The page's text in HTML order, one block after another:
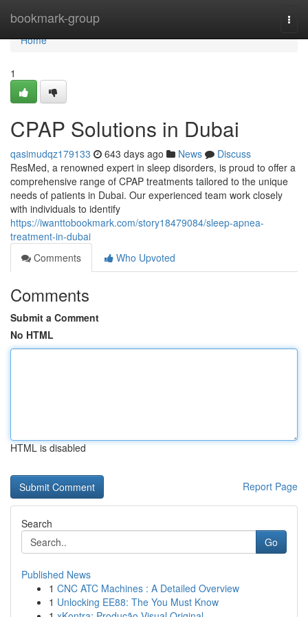
bookmark-group
Home
Home
1
CPAP Solutions in Dubai
qasimudqz179133 643 days ago News
Discuss
ResMed, a renowned expert in sleep disorders, is proud to offer a
comprehensive range of CPAP treatments tailored to the unique
needs of patients in Dubai. Our experienced team work closely
with individuals to identify
https://iwanttobookmark.com/story18479084/sleep-apnea-
treatment-in-dubai
Comments
Who Upvoted
Comments
Submit a Comment
No HTML
HTML is disabled
Report Page
Search
Go
Published News
1 CNC ATC Machines : A Detailed Overview
1 Unlocking EE88: The You Must Know